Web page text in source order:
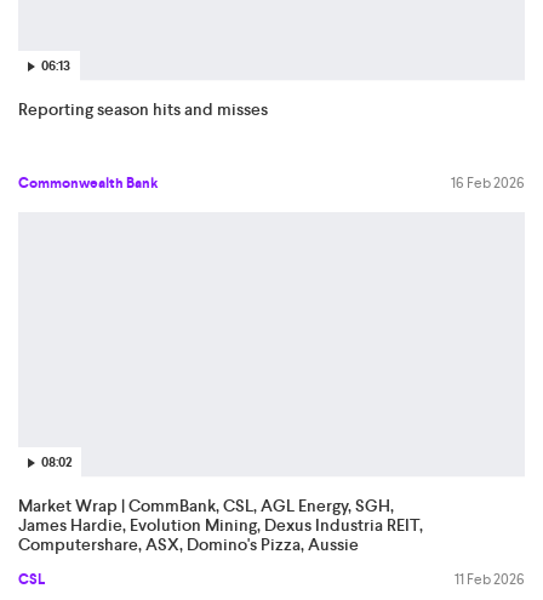
06:13
Reporting season hits and misses
Commonwealth Bank 16 Feb 2026
08:02
Market Wrap | CommBank, CSL, AGL Energy, SGH,
James Hardie, Evolution Mining, Dexus Industria REIT,
Computershare, ASX, Domino's Pizza, Aussie
CSL 11 Feb 2026